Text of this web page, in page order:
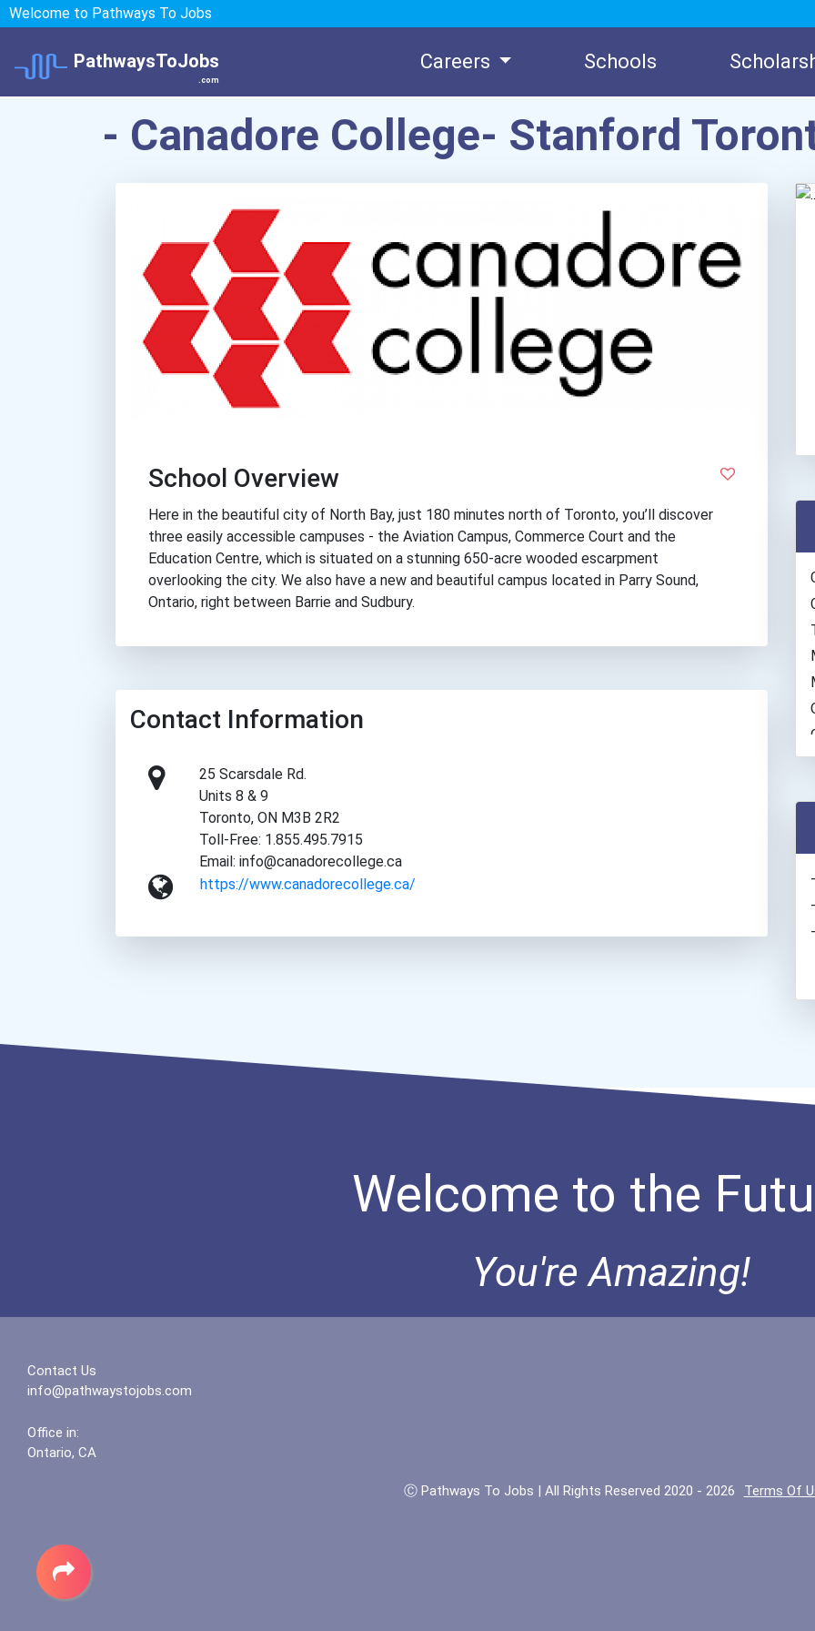
Welcome to Pathways To Jobs
PathwaysToJobs
.com
Careers Schools
- Canadore College- Stanford
School Overview
Here in the beautiful city of North Bay, just 180 minutes north of Toronto, you’ll discover
three easily accessible campuses - the Aviation Campus, Commerce Court and the
Education Centre, which is situated on a stunning 650-acre wooded escarpment
overlooking the city. We also have a new and beautiful campus located in Parry Sound,
Ontario, right between Barrie and Sudbury.
Contact Information
25 Scarsdale Rd.
Units 8 & 9
Toronto, ON M3B 2R2
Toll-Free: 1.855.495.7915
Email: info@canadorecollege.ca
https://www.canadorecollege.ca/
Welcome to the
You're Amazing!
Contact Us
info@pathwaystojobs.com
Office in:
Ontario, CA
Ⓒ Pathways To Jobs | All Rights Reserved 2020 - 2026 Terms Of